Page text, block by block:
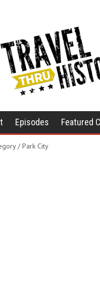
Episodes Featured
/ Park City